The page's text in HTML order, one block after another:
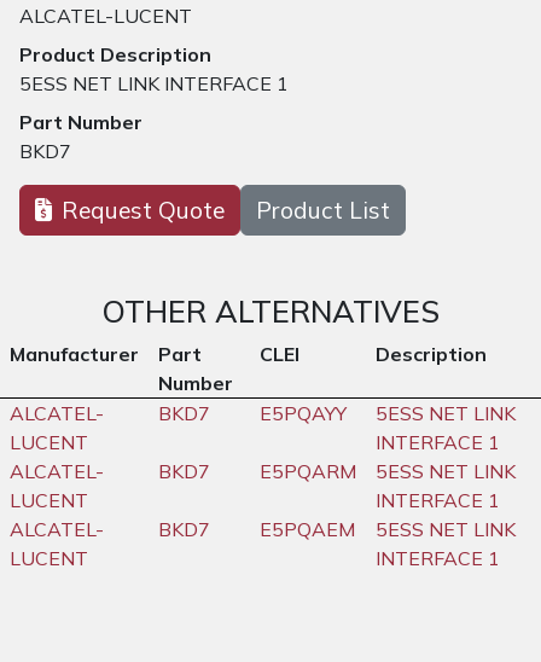
ALCATEL-LUCENT
Product Description
5ESS NET LINK INTERFACE 1
Part Number
BKD7
Request Quote Product List
OTHER ALTERNATIVES
Manufacturer
Part
Number
CLEI Description
ALCATEL-
LUCENT
BKD7 E5PQAYY
5ESS NET LINK
INTERFACE 1
ALCATEL-
LUCENT
BKD7 E5PQARM
5ESS NET LINK
INTERFACE 1
ALCATEL-
LUCENT
BKD7 E5PQAEM
5ESS NET LINK
INTERFACE 1